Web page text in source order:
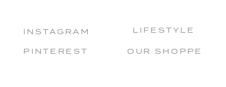
INSTAGRAM
PINTEREST OUR SHOPPE
LIFESTYLE